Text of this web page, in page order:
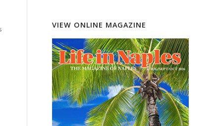
VIEW ONLINE MAGAZINE